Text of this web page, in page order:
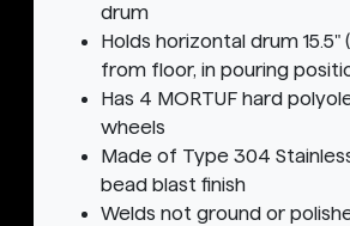
drum
Holds horizontal drum 15.5"
from floor, in pouring
Has 4 MORTUF hard
wheels
Made of Type 304
bead blast finish
Welds not ground or